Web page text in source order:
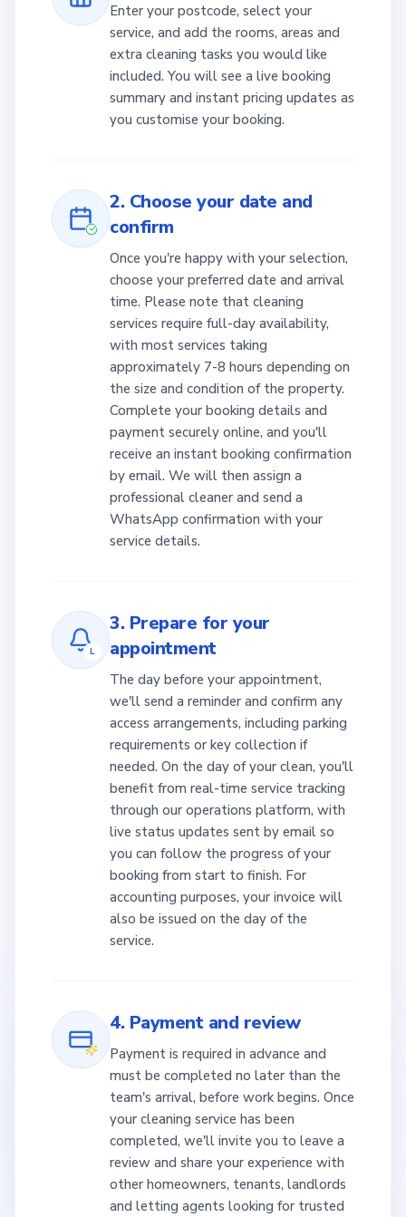
Enter your postcode, select your
service, and add the rooms, areas and
extra cleaning tasks you would like
included. You will see a live booking
summary and instant pricing updates as
you customise your booking.
2. Choose your date and
confirm
Once you're happy with your selection,
choose your preferred date and arrival
time. Please note that cleaning
services require full-day availability,
with most services taking
approximately 7-8 hours depending on
the size and condition of the property.
Complete your booking details and
payment securely online, and you'll
receive an instant booking confirmation
by email. We will then assign a
professional cleaner and send a
WhatsApp confirmation with your
service details.
L
3. Prepare for your
appointment
The day before your appointment,
we'll send a reminder and confirm any
access arrangements, including parking
requirements or key collection if
needed. On the day of your clean, you'll
benefit from real-time service tracking
through our operations platform, with
live status updates sent by email so
you can follow the progress of your
booking from start to finish. For
accounting purposes, your invoice will
also be issued on the day of the
service.
4. Payment and review
Payment is required in advance and
must be completed no later than the
team's arrival, before work begins. Once
your cleaning service has been
completed, we'll invite you to leave a
review and share your experience with
other homeowners, tenants, landlords
and letting agents looking for trusted